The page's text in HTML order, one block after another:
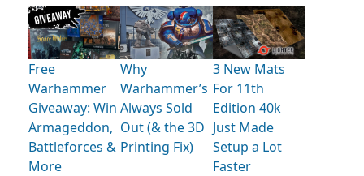
Free
Warhammer
Giveaway: Win
Armageddon,
Battleforces &
More
Why
Warhammer’s
Always Sold
Out (& the 3D
Printing Fix)
3 New Mats
For 11th
Edition 40k
Just Made
Setup a Lot
Faster